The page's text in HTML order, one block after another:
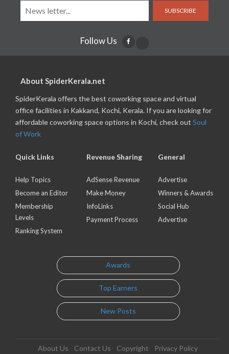
SUBSCRIBE
Follow Us
About SpiderKerala.net
SpiderKerala offers the best coworking space and virtual
office facilities in Kakkand, Kochi, Kerala. If you are looking for
affordable coworking space options in Kochi, check out Soul
of Work
Quick Links
Help Topics
Become an Editor
Membership
Levels
Ranking System
Revenue Sharing
AdSense Revenue
Make Money
InfoLinks
Payment Process
General
Advertise
Winners & Awards
Social Hub
Advertise
Awards
Top Earners
New Posts
About Us Contact Us Copyright
Privacy Policy